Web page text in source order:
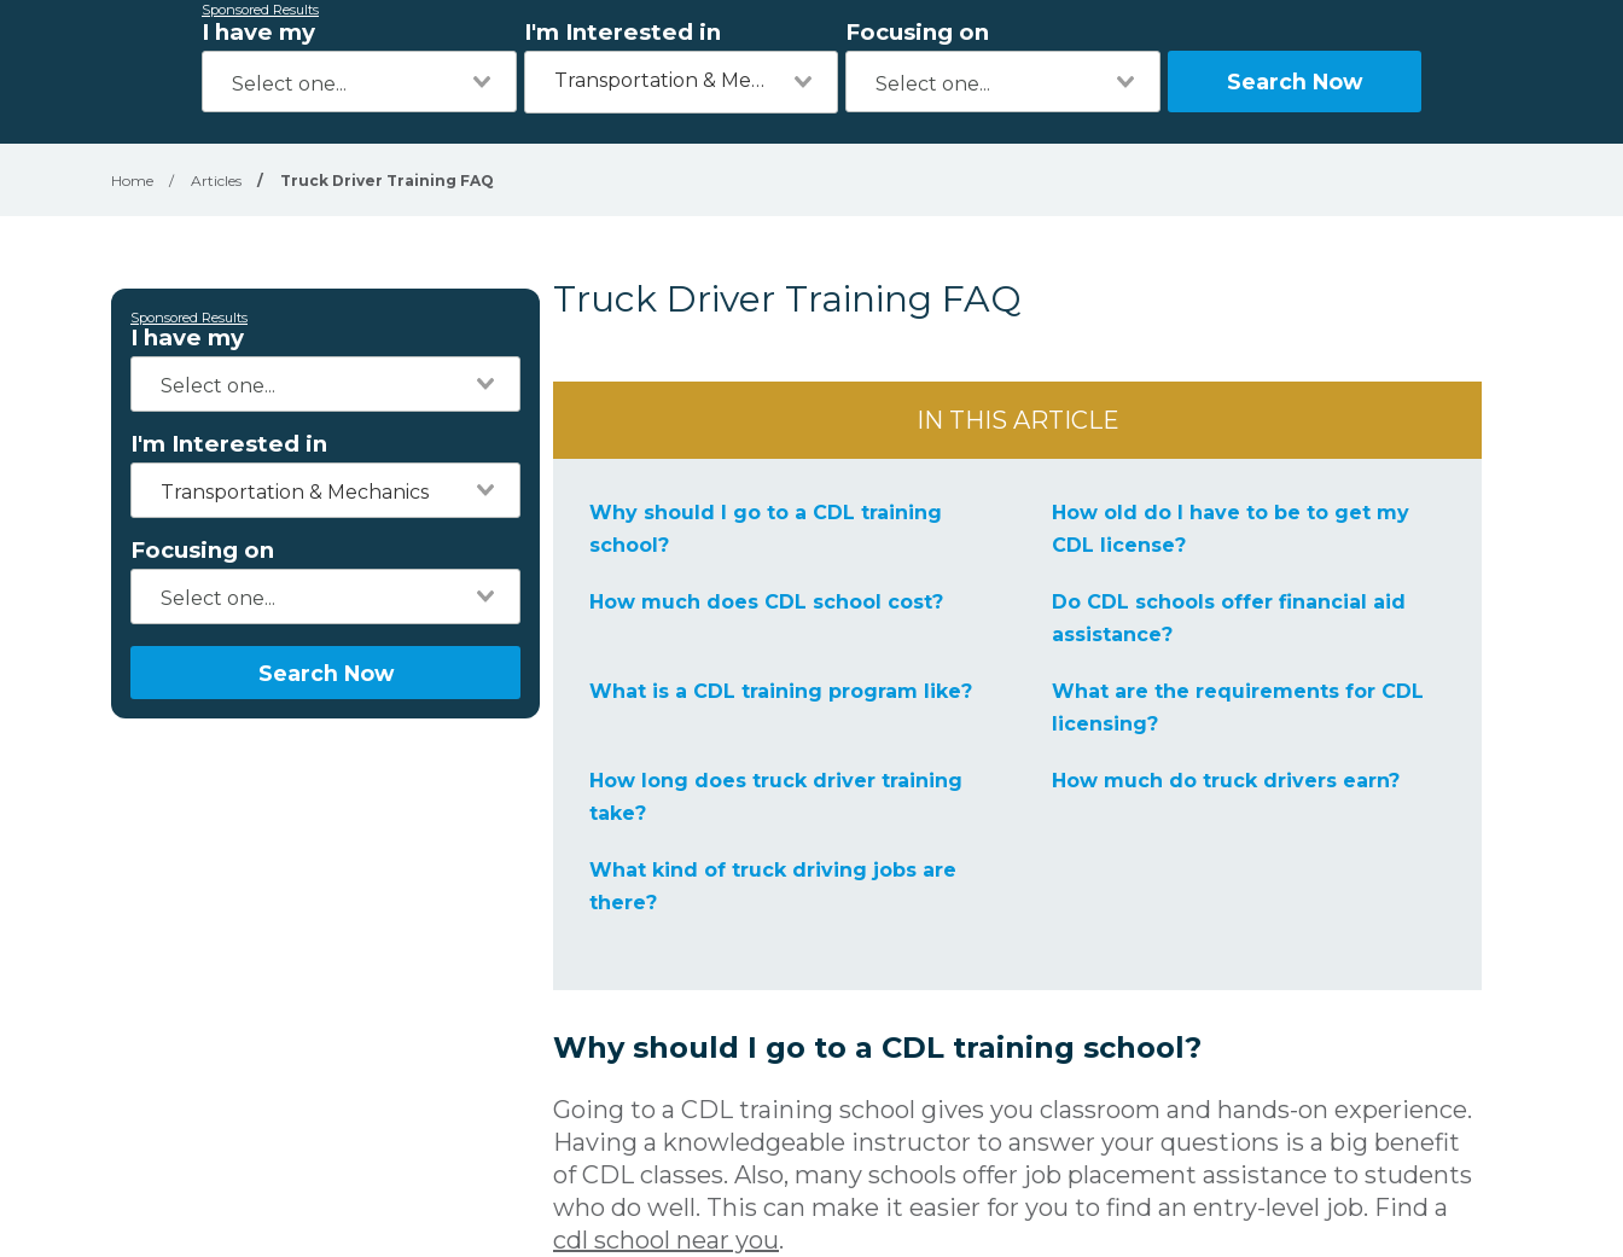
Sponsored Results
I have my I'm Interested in
Transportation & Mechanics
Focusing on
Search Now
Home / Articles / Truck Driver Training FAQ
Sponsored Results
I have my
I'm Interested in
Transportation & Mechanics
Focusing on
Search Now
Truck Driver Training FAQ
IN THIS ARTICLE
Why should I go to a CDL training
school?
How old do I have to be to get my
CDL license?
How much does CDL school cost?
Do CDL schools offer financial aid
assistance?
What is a CDL training program like?
What are the requirements for CDL
licensing?
How long does truck driver training
take?
How much do truck drivers earn?
What kind of truck driving jobs are
there?
Why should I go to a CDL training school?
Going to a CDL training school gives you classroom and hands-on experience.
Having a knowledgeable instructor to answer your questions is a big benefit
of CDL classes. Also, many schools offer job placement assistance to students
who do well. This can make it easier for you to find an entry-level job. Find a
cdl school near you.